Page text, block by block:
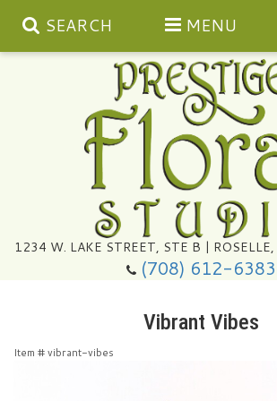
SEARCH MENU
1234 W. LAKE STREET, STE B |
(708) 612-6383
Vibrant Vibes
Item #vibrant-vibes